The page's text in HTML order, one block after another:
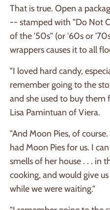
That is true. Open a
-- stamped with "Do Not
of the '50s" (or '60s or
wrappers causes it to all
"I loved hard candy,
remember going to the
and she used to buy
Lisa Pamintuan of Viera.
"And Moon Pies, of
had Moon Pies for us. I
smells of her house . . . in
cooking, and would give
while we were waiting."